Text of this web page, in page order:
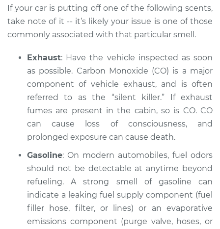
Estimate $94.99
2008 Dodge Nitro
V6-3.7L
Smell in the car
Inspection
Estimate $94.99
Shop/Dealer Price $104.99 -$112.48
2011 Dodge Nitro
If your car is putting off one of the following scents,
take note of it -- it’s likely your issue is one of those
commonly associated with that particular smell.
Exhaust: Have the vehicle inspected as soon
as possible. Carbon Monoxide (CO) is a major
component of vehicle exhaust, and is often
referred to as the “silent killer.” If exhaust
fumes are present in the cabin, so is CO. CO
can cause loss of consciousness, and
prolonged exposure can cause death.
Gasoline: On modern automobiles, fuel odors
should not be detectable at anytime beyond
refueling. A strong smell of gasoline can
indicate a leaking fuel supply component (fuel
filler hose, filter, or lines) or an evaporative
emissions component (purge valve, hoses, or